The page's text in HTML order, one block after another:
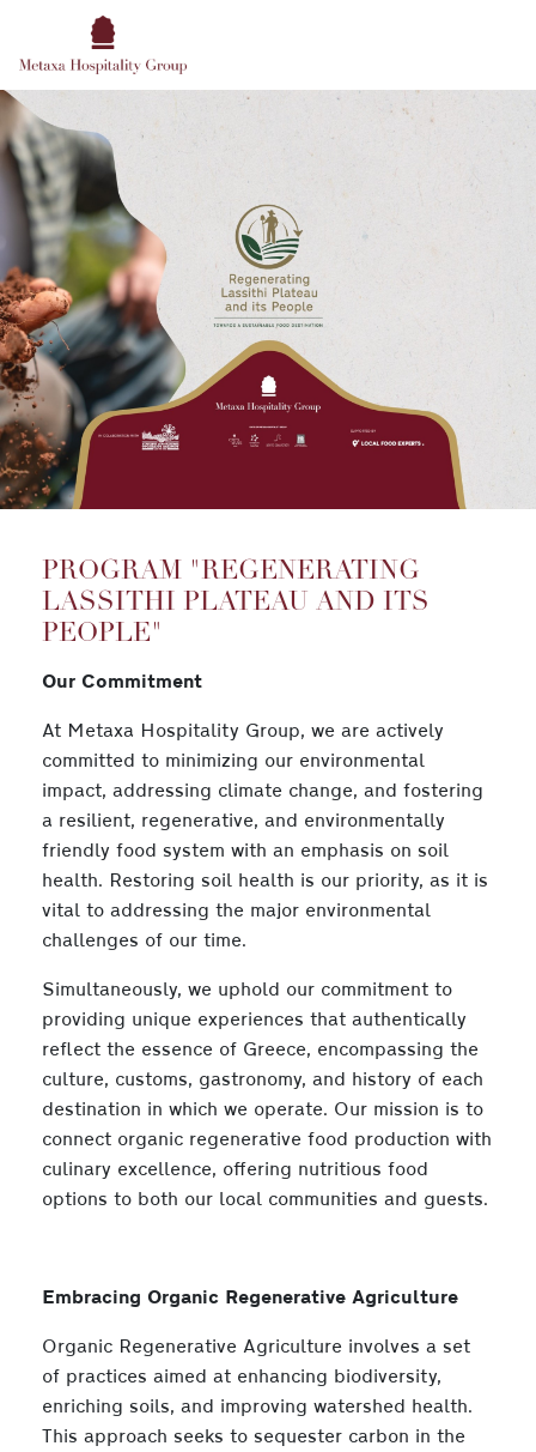
PROGRAM "REGENERATING
LASSITHI PLATEAU AND ITS
PEOPLE"
Our Commitment
At Metaxa Hospitality Group, we are actively
committed to minimizing our environmental
impact, addressing climate change, and fostering
a resilient, regenerative, and environmentally
friendly food system with an emphasis on soil
health. Restoring soil health is our priority, as it is
vital to addressing the major environmental
challenges of our time.
Simultaneously, we uphold our commitment to
providing unique experiences that authentically
reflect the essence of Greece, encompassing the
culture, customs, gastronomy, and history of each
destination in which we operate. Our mission is to
connect organic regenerative food production with
culinary excellence, offering nutritious food
options to both our local communities and guests.
Embracing Organic Regenerative Agriculture
Organic Regenerative Agriculture involves a set
of practices aimed at enhancing biodiversity,
enriching soils, and improving watershed health.
This approach seeks to sequester carbon in the